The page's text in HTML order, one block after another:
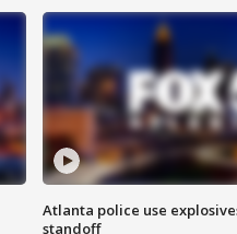
Atlanta police use
standoff